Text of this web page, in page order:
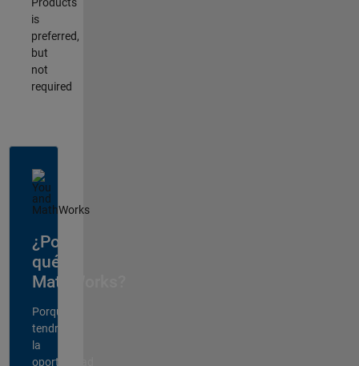
Products
is
preferred,
but
not
required
¿Por
qué
MathWorks?
Porque
tendrá
la
oportunidad